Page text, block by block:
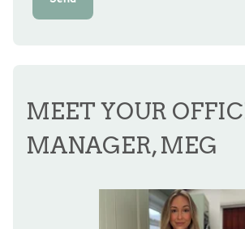
MEET YOUR
MANAGER, MEG